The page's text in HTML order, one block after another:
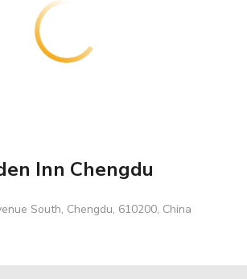
Inn Chengdu
South, Chengdu, 610200, China